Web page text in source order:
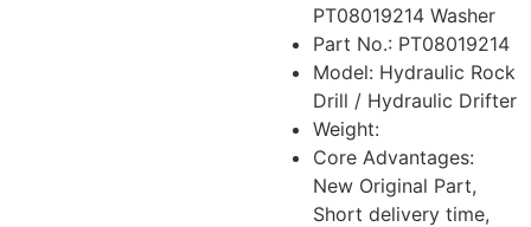
PT08019214 Washer
Part No.: PT08019214
Model: Hydraulic Rock
Drill / Hydraulic Drifter
Weight:
Core Advantages:
New Original Part,
Short delivery time,